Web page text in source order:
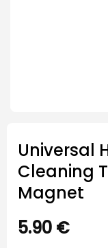
Universal
Cleaning
Magnet
5.90 €